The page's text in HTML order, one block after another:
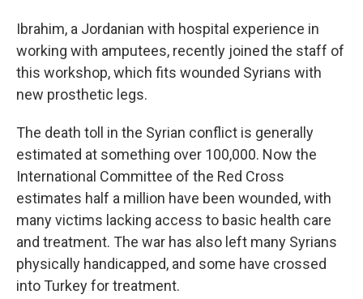
Ibrahim, a Jordanian with hospital experience in
working with amputees, recently joined the staff of
this workshop, which fits wounded Syrians with
new prosthetic legs.
The death toll in the Syrian conflict is generally
estimated at something over 100,000. Now the
International Committee of the Red Cross
estimates half a million have been wounded, with
many victims lacking access to basic health care
and treatment. The war has also left many Syrians
physically handicapped, and some have crossed
into Turkey for treatment.